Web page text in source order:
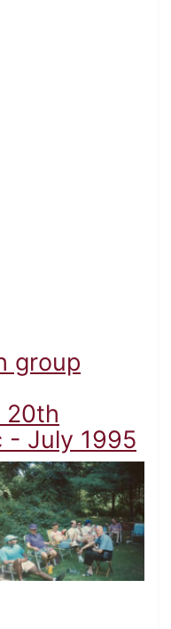
group
20th
- July 1995